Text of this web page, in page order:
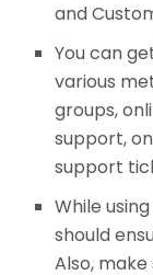
and
You can
various
groups,
support,
support
While
should
Also,